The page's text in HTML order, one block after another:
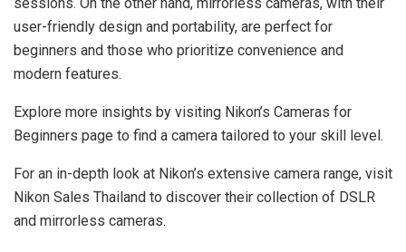
user-friendly design and portability, are perfect for
beginners and those who prioritize convenience and
modern features.
Explore more insights by visiting Nikon’s Cameras for
Beginners page to find a camera tailored to your skill level.
For an in-depth look at Nikon’s extensive camera range, visit
Nikon Sales Thailand to discover their collection of DSLR
and mirrorless cameras.